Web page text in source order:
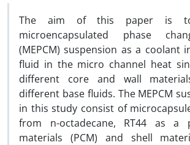
The aim of this paper is
microencapsulated phase
(MEPCM) suspension as a coolant
fluid in the micro channel heat
different core and wall
different base fluids. The MEPCM
in this study consist of
from n-octadecane, RT44 as a
materials (PCM) and shell